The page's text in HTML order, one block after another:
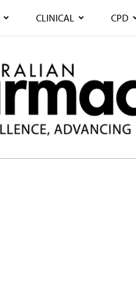
CLINICAL CPD